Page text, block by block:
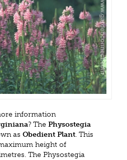
information
? The Physostegia
as Obedient Plant. This
height of
The Physostegia